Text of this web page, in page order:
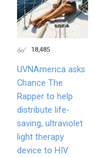
18,485
UVNAmerica asks
Chance The
Rapper to help
distribute life-
saving, ultraviolet
light therapy
device to HIV